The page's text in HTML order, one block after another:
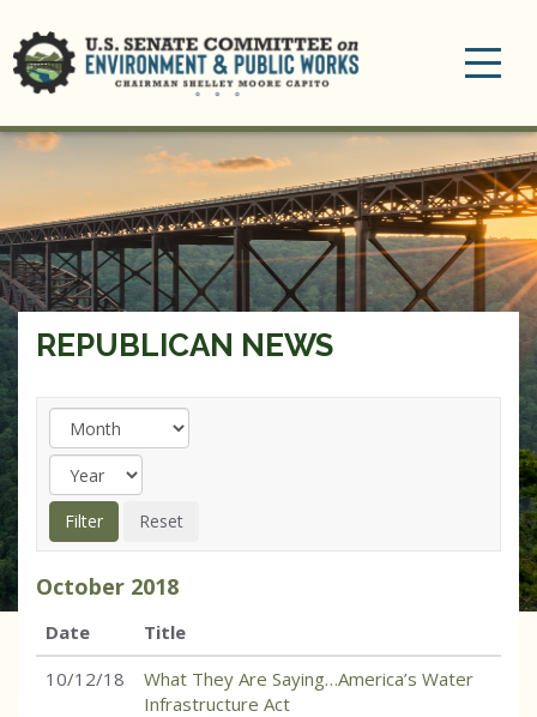
REPUBLICAN NEWS
October 2018
Date
Title
10/12/18
What They Are Saying…America’s Water
Infrastructure Act